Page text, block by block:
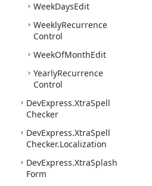
WeekDaysEdit
WeeklyRecurrence
Control
WeekOfMonthEdit
YearlyRecurrence
Control
DevExpress.XtraSpell
Checker
DevExpress.XtraSpell
Checker.Localization
DevExpress.XtraSplash
Form